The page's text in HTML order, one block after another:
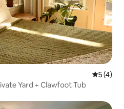
5 out of
5 (4)
Yard + Clawfoot Tub